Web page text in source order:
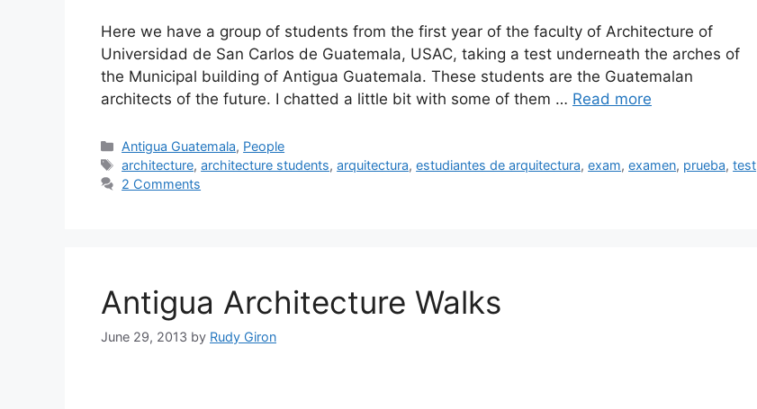
Here we have a group of students from the first year of the faculty of Architecture of
Universidad de San Carlos de Guatemala, USAC, taking a test underneath the arches of
the Municipal building of Antigua Guatemala. These students are the Guatemalan
architects of the future. I chatted a little bit with some of them … Read more
Categories
Antigua Guatemala, People
Tags
architecture,architecture students,arquitectura,estudiantes de arquitectura,exam,examen, prueba,test
2 Comments
Antigua Architecture Walks
June 29, 2013 by Rudy Giron